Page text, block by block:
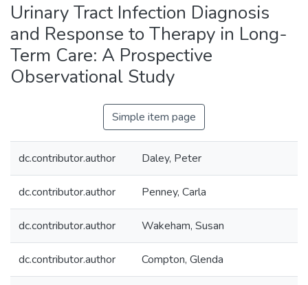
Urinary Tract Infection Diagnosis
and Response to Therapy in Long-
Term Care: A Prospective
Observational Study
Simple item page
dc.contributor.author Daley, Peter
dc.contributor.author Penney, Carla
dc.contributor.author Wakeham, Susan
dc.contributor.author Compton, Glenda